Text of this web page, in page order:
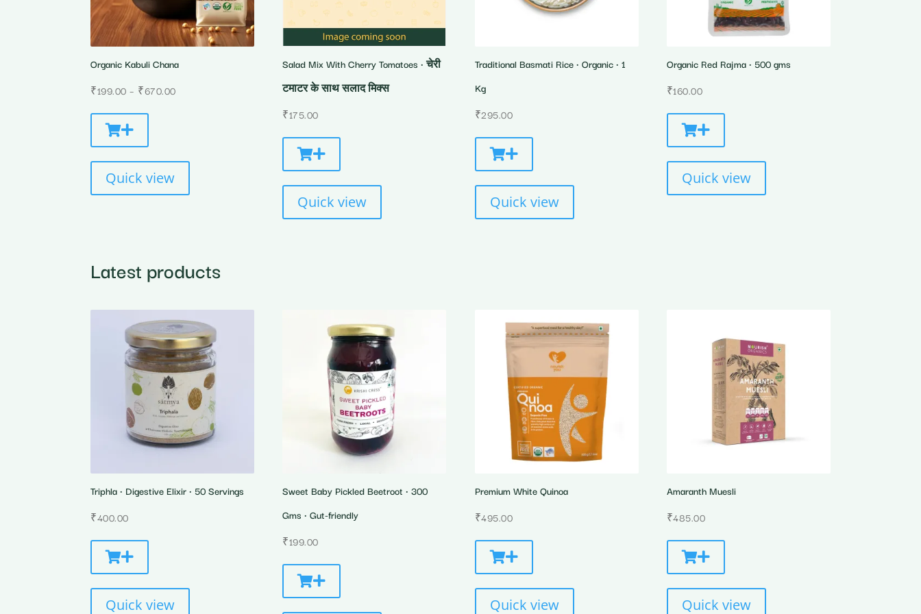
Organic Kabuli Chana
₹199.00 – ₹670.00Price
₹670.00
Quick view
Salad Mix With Cherry Tomatoes • चेरी
टमाटर के साथ सलाद मिक्स
₹175.00
Quick view
Traditional Basmati Rice • Organic • 1
Kg
₹295.00
Quick view
Organic Red Rajma • 500 gms
₹160.00
Quick view
Latest products
Triphla • Digestive Elixir • 50 Servings
₹400.00
Quick view
Sweet Baby Pickled Beetroot • 300
Gms • Gut-friendly
₹199.00
Premium White Quinoa
₹495.00
Quick view
Amaranth Muesli
₹485.00
Quick view